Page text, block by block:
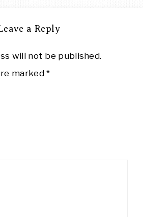
a Reply
will not be published.
marked*